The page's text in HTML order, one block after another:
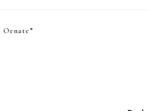
Ornate ”